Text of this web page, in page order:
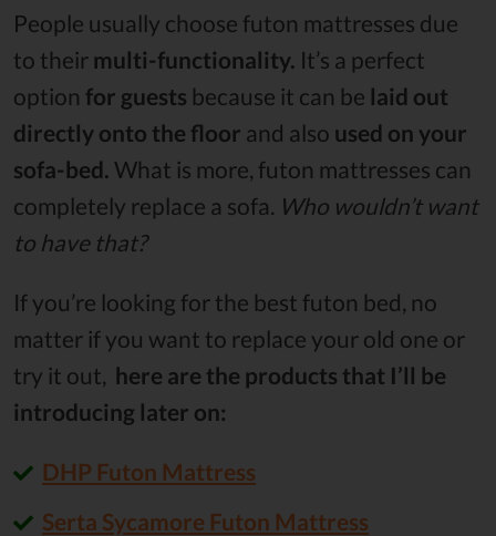
People usually choose futon mattresses due
to their multi-functionality. It’s a perfect
option for guests because it can be laid out
directly onto the floor and also used on your
sofa-bed. What is more, futon mattresses can
completely replace a sofa. Who wouldn’t want
to have that?
If you’re looking for the best futon bed, no
matter if you want to replace your old one or
try it out, here are the products that I’ll be
introducing later on:
DHP Futon Mattress
Serta Sycamore Futon Mattress